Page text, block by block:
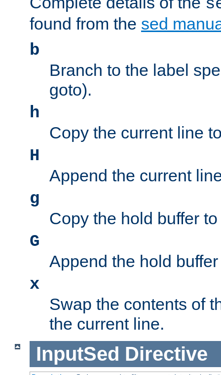
found from the sed
b
Branch to the label
goto).
h
Copy the current line
H
Append the current
g
Copy the hold buffer
G
Append the hold
x
Swap the contents of
the current line.
InputSed Directive